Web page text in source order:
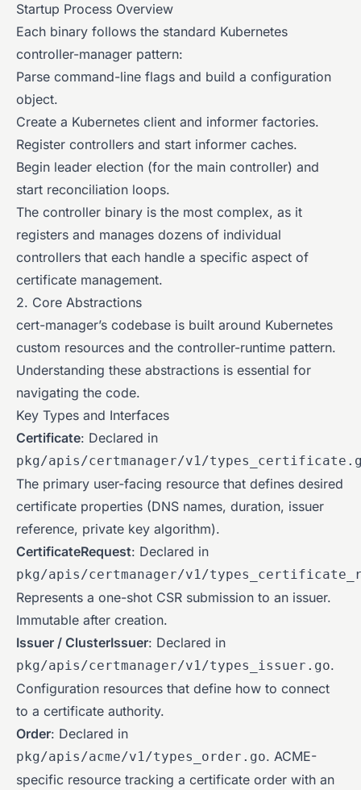
Startup Process Overview
Each binary follows the standard Kubernetes
controller-manager pattern:
Parse command-line flags and build a configuration
object.
Create a Kubernetes client and informer factories.
Register controllers and start informer caches.
Begin leader election (for the main controller) and
start reconciliation loops.
The controller binary is the most complex, as it
registers and manages dozens of individual
controllers that each handle a specific aspect of
certificate management.
2. Core Abstractions
cert-manager’s codebase is built around Kubernetes
custom resources and the controller-runtime pattern.
Understanding these abstractions is essential for
navigating the code.
Key Types and Interfaces
Certificate: Declared in
pkg/apis/certmanager/v1/
The primary user-facing resource that defines desired
certificate properties (DNS names, duration, issuer
reference, private key algorithm).
CertificateRequest: Declared in
pkg/apis/certmanager/v1/
Represents a one-shot CSR submission to an issuer.
Immutable after creation.
Issuer / ClusterIssuer: Declared in
pkg/apis/certmanager/v1/types_issuer.go.
Configuration resources that define how to connect
to a certificate authority.
Order: Declared in
pkg/apis/acme/v1/types_order.go. ACME-
specific resource tracking a certificate order with an